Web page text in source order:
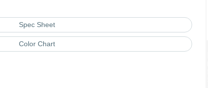
Spec Sheet
Color Chart